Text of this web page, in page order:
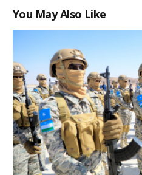
You May Also Like